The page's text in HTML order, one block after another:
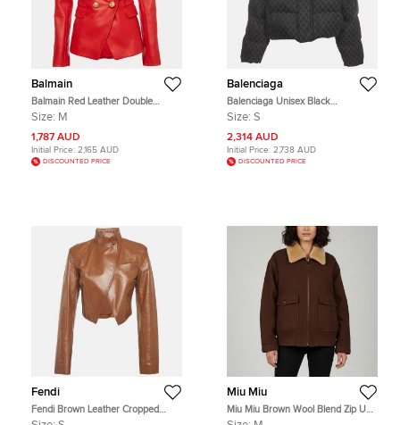
Balmain
Balmain Red Leather Double
Breasted Blazer M
Size: M
1,787 AUD
Initial Price: 2,165 AUD
DISCOUNTED PRICE
Balenciaga
Balenciaga Unisex Black
Monogram Jacquard Puffer Jacket
Size: S
2,314 AUD
Initial Price: 2,738 AUD
DISCOUNTED PRICE
Fendi
Fendi Brown Leather Cropped
Bolero Jacket S
Miu Miu
Miu Miu Brown Wool Blend Zip Up
Jacket M